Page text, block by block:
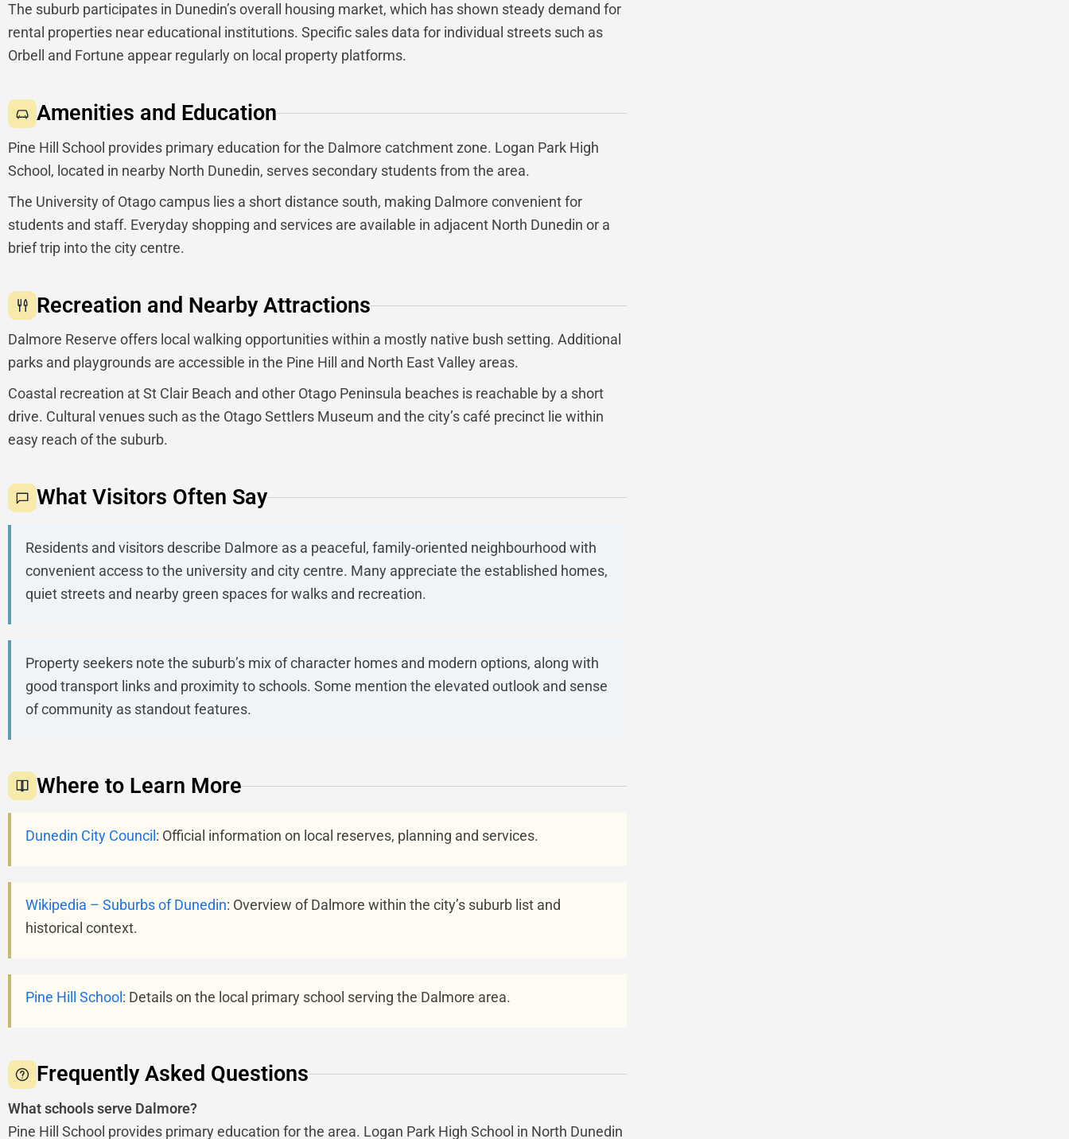
The suburb participates in Dunedin’s overall housing market, which has shown steady demand for
rental properties near educational institutions. Specific sales data for individual streets such as
Orbell and Fortune appear regularly on local property platforms.
Amenities and Education
Pine Hill School provides primary education for the Dalmore catchment zone. Logan Park High
School, located in nearby North Dunedin, serves secondary students from the area.
The University of Otago campus lies a short distance south, making Dalmore convenient for
students and staff. Everyday shopping and services are available in adjacent North Dunedin or a
brief trip into the city centre.
Recreation and Nearby Attractions
Dalmore Reserve offers local walking opportunities within a mostly native bush setting. Additional
parks and playgrounds are accessible in the Pine Hill and North East Valley areas.
Coastal recreation at St Clair Beach and other Otago Peninsula beaches is reachable by a short
drive. Cultural venues such as the Otago Settlers Museum and the city’s café precinct lie within
easy reach of the suburb.
What Visitors Often Say
Residents and visitors describe Dalmore as a peaceful, family-oriented neighbourhood with
convenient access to the university and city centre. Many appreciate the established homes,
quiet streets and nearby green spaces for walks and recreation.
Property seekers note the suburb’s mix of character homes and modern options, along with
good transport links and proximity to schools. Some mention the elevated outlook and sense
of community as standout features.
Where to Learn More
Dunedin City Council : Official information on local reserves, planning and services.
Wikipedia – Suburbs of Dunedin: Overview of Dalmore within the city’s suburb list and
historical context.
Pine Hill School : Details on the local primary school serving the Dalmore area.
Frequently Asked Questions
What schools serve Dalmore?
Pine Hill School provides primary education for the area. Logan Park High School in North Dunedin